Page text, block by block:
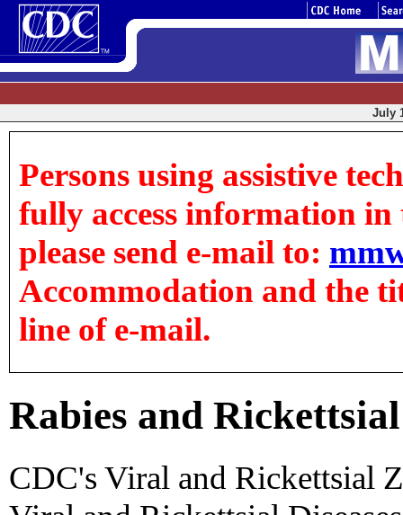
July
Persons using assistive
fully access information in
please send e-mail to:
Accommodation and the
line of e-mail.
Rabies and
CDC's Viral and Rickettsial